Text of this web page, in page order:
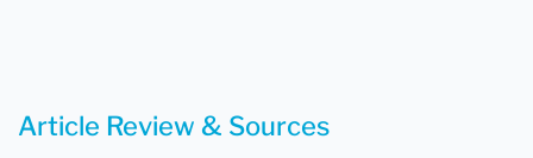
Article Review & Sources